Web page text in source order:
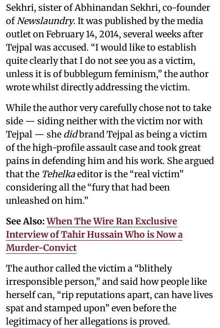
Sekhri, sister of Abhinandan Sekhri, co-founder
ofNewslaundry. It was published by the media
outlet on February 14, 2014, several weeks after
Tejpal was accused. “I would like to establish
quite clearly that I do not see you as a victim,
unless it is of bubblegum feminism,” the author
wrote whilst directly addressing the victim.
While the author very carefully chose not to take
side — siding neither with the victim nor with
Tejpal — she didbrand Tejpal as being a victim
of the high-profile assault case and took great
pains in defending him and his work. She argued
that the Tehelkaeditor is the “real victim”
considering all the “fury that had been
unleashed on him.”
See Also:When The Wire Ran Exclusive
Interview of Tahir Hussain Who is Now a
Murder-Convict
The author called the victim a “blithely
irresponsible person,” and said how people like
herself can, “rip reputations apart, can have lives
spat and stamped upon” even before the
legitimacy of her allegations is proved.